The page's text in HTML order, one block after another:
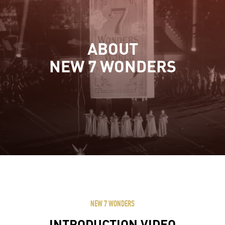
ABOUT
NEW 7 WONDERS
NEW 7 WONDERS